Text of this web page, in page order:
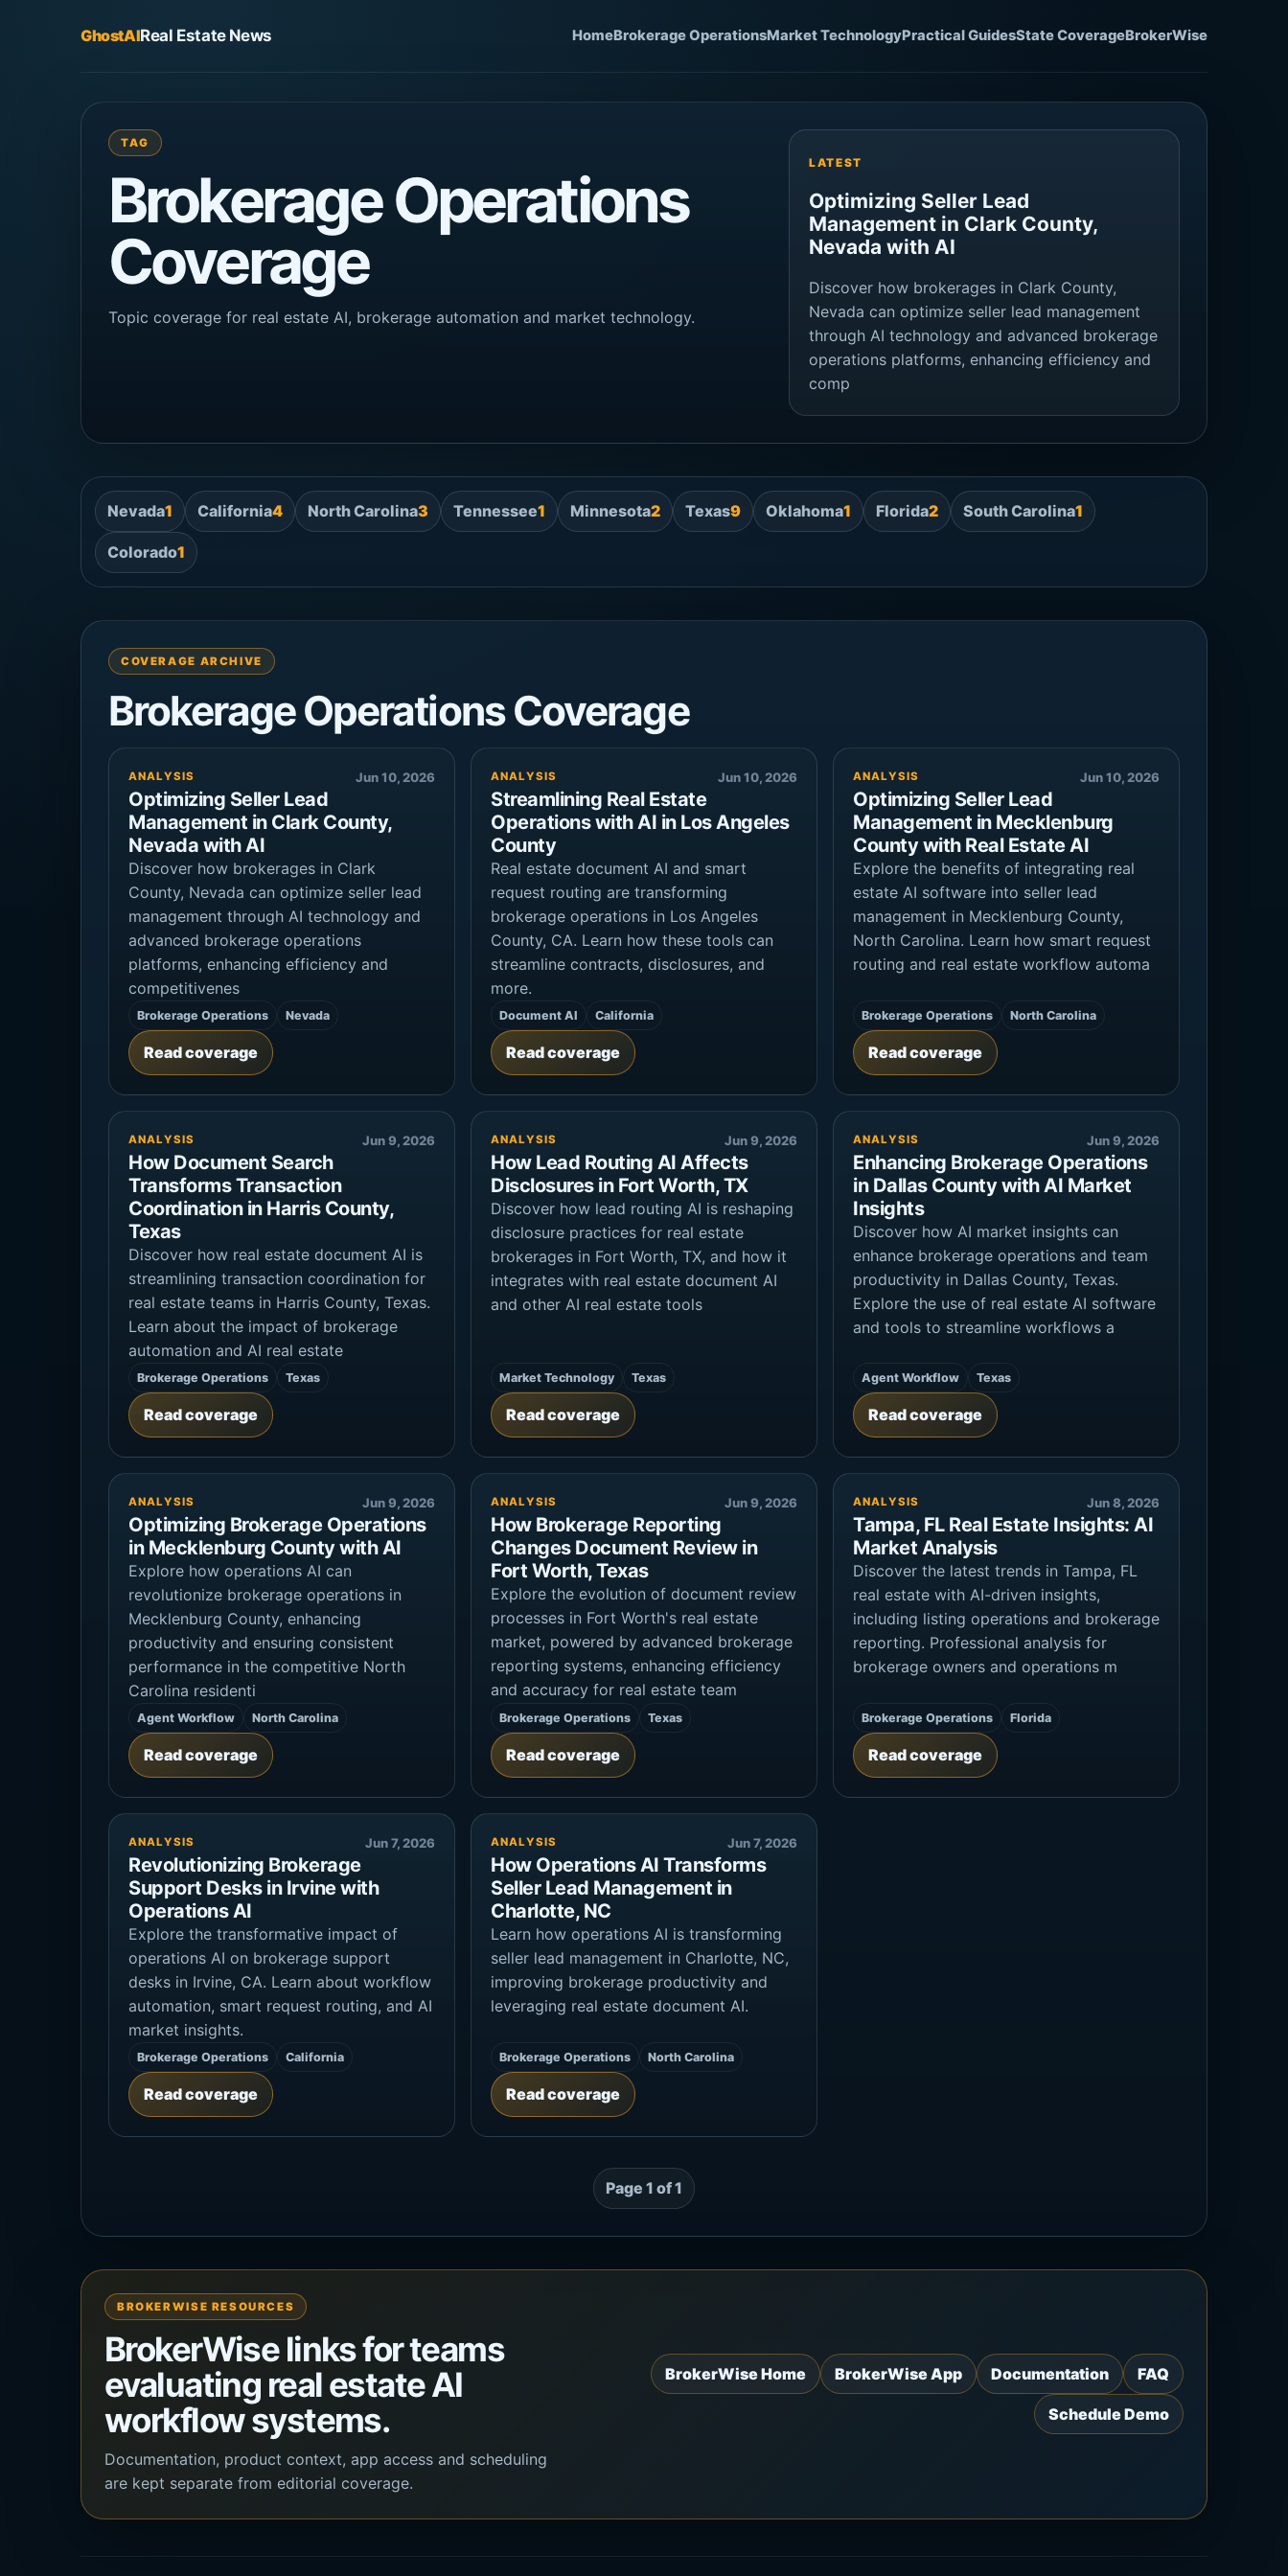
GhostAIReal Estate News HomeBrokerage OperationsMarket TechnologyPractical GuidesState CoverageBrokerWise
TAG
Brokerage Operations
Coverage
Topic coverage for real estate AI, brokerage automation and market technology.
LATEST
Optimizing Seller Lead
Management in Clark County,
Nevada with AI
Discover how brokerages in Clark County,
Nevada can optimize seller lead management
through AI technology and advanced brokerage
operations platforms, enhancing efficiency and
comp
Nevada1 California4 North Carolina3 Tennessee1 Minnesota2 Texas9 Oklahoma1 Florida2 South Carolina1
Colorado1
COVERAGE ARCHIVE
Brokerage Operations Coverage
ANALYSIS Jun 10, 2026
Optimizing Seller Lead
Management in Clark County,
Nevada with AI
Discover how brokerages in Clark
County, Nevada can optimize seller lead
management through AI technology and
advanced brokerage operations
platforms, enhancing efficiency and
competitivenes
Brokerage Operations Nevada
Read coverage
ANALYSIS Jun 10, 2026
Streamlining Real Estate
Operations with AI in Los Angeles
County
Real estate document AI and smart
request routing are transforming
brokerage operations in Los Angeles
County, CA. Learn how these tools can
streamline contracts, disclosures, and
more.
Document AI California
Read coverage
ANALYSIS Jun 10, 2026
Optimizing Seller Lead
Management in Mecklenburg
County with Real Estate AI
Explore the benefits of integrating real
estate AI software into seller lead
management in Mecklenburg County,
North Carolina. Learn how smart request
routing and real estate workflow automa
Brokerage Operations North Carolina
Read coverage
ANALYSIS Jun 9, 2026
How Document Search
Transforms Transaction
Coordination in Harris County,
Texas
Discover how real estate document AI is
streamlining transaction coordination for
real estate teams in Harris County, Texas.
Learn about the impact of brokerage
automation and AI real estate
Brokerage Operations Texas
Read coverage
ANALYSIS Jun 9, 2026
How Lead Routing AI Affects
Disclosures in Fort Worth, TX
Discover how lead routing AI is reshaping
disclosure practices for real estate
brokerages in Fort Worth, TX, and how it
integrates with real estate document AI
and other AI real estate tools
Market Technology Texas
Read coverage
ANALYSIS Jun 9, 2026
Enhancing Brokerage Operations
in Dallas County with AI Market
Insights
Discover how AI market insights can
enhance brokerage operations and team
productivity in Dallas County, Texas.
Explore the use of real estate AI software
and tools to streamline workflows a
Agent Workflow Texas
Read coverage
ANALYSIS Jun 9, 2026
Optimizing Brokerage Operations
in Mecklenburg County with AI
Explore how operations AI can
revolutionize brokerage operations in
Mecklenburg County, enhancing
productivity and ensuring consistent
performance in the competitive North
Carolina residenti
Agent Workflow North Carolina
Read coverage
ANALYSIS Jun 9, 2026
How Brokerage Reporting
Changes Document Review in
Fort Worth, Texas
Explore the evolution of document review
processes in Fort Worth's real estate
market, powered by advanced brokerage
reporting systems, enhancing efficiency
and accuracy for real estate team
Brokerage Operations Texas
Read coverage
ANALYSIS Jun 8, 2026
Tampa, FL Real Estate Insights: AI
Market Analysis
Discover the latest trends in Tampa, FL
real estate with AI-driven insights,
including listing operations and brokerage
reporting. Professional analysis for
brokerage owners and operations m
Brokerage Operations Florida
Read coverage
ANALYSIS Jun 7, 2026
Revolutionizing Brokerage
Support Desks in Irvine with
Operations AI
Explore the transformative impact of
operations AI on brokerage support
desks in Irvine, CA. Learn about workflow
automation, smart request routing, and AI
market insights.
Brokerage Operations California
Read coverage
ANALYSIS Jun 7, 2026
How Operations AI Transforms
Seller Lead Management in
Charlotte, NC
Learn how operations AI is transforming
seller lead management in Charlotte, NC,
improving brokerage productivity and
leveraging real estate document AI.
Brokerage Operations North Carolina
Read coverage
Page 1 of 1
BROKERWISE RESOURCES
BrokerWise links for teams
evaluating real estate AI
workflow systems.
Documentation, product context, app access and scheduling
are kept separate from editorial coverage.
BrokerWise Home BrokerWise App Documentation FAQ
Schedule Demo